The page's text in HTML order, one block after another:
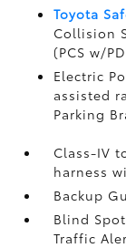
Toyota
Collision
(PCS w/
Electric
assisted
Parking
Class-IV
harness
Backup
Blind
Traffic